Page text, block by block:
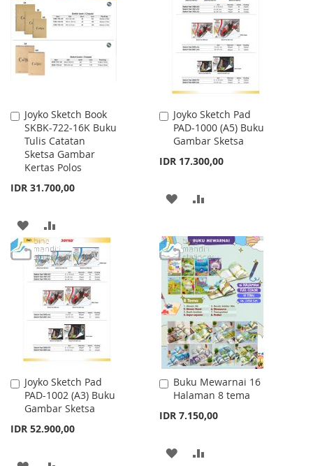
LIST
WISH
LIST
COMPARE
Joyko Sketch Book
SKBK-722-16K Buku
Tulis Catatan
Sketsa Gambar
Kertas Polos
IDR 31.700,00
Add
to
Cart
ADD
TO
WISH
LIST
TO
COMPARE
Joyko Sketch Pad
PAD-1000 (A5) Buku
Gambar Sketsa
IDR 17.300,00
Add
to
Cart
ADD
WISH
LIST
COMPARE
Joyko Sketch Pad
PAD-1002 (A3) Buku
Gambar Sketsa
IDR 52.900,00
Add
to
Cart
Buku Mewarnai 16
Halaman 8 tema
IDR 7.150,00
Add
to
Cart
ADD